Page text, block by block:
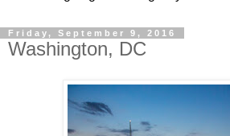
Friday, September 9, 2016
Washington, DC